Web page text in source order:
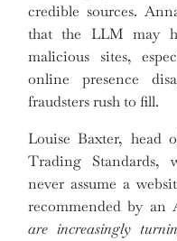
credible sources.
that the LLM may
malicious sites,
online presence
fraudsters rush to fill.
Louise Baxter, head
Trading Standards,
never assume a
recommended by an
are increasingly